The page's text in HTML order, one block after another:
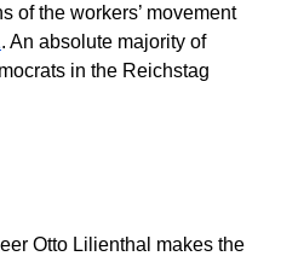
of the workers’ movement
. An absolute majority of
in the Reichstag
Otto Lilienthal makes the